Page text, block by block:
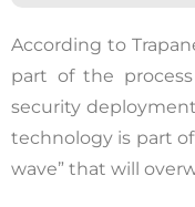
According to
part of the
security
technology is part of
wave” that will